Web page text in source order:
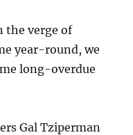
the verge of
year-round, we
long-overdue
Gal Tziperman